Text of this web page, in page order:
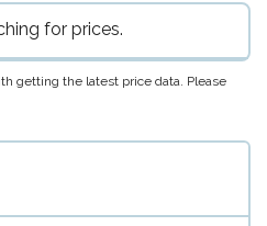
for prices.
getting the latest price data. Please